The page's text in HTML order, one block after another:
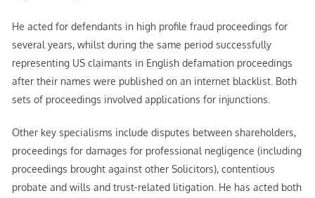
He acted for defendants in high profile fraud proceedings for
several years, whilst during the same period successfully
representing US claimants in English defamation proceedings
after their names were published on an internet blacklist. Both
sets of proceedings involved applications for injunctions.
Other key specialisms include disputes between shareholders,
proceedings for damages for professional negligence (including
proceedings brought against other Solicitors), contentious
probate and wills and trust-related litigation. He has acted both